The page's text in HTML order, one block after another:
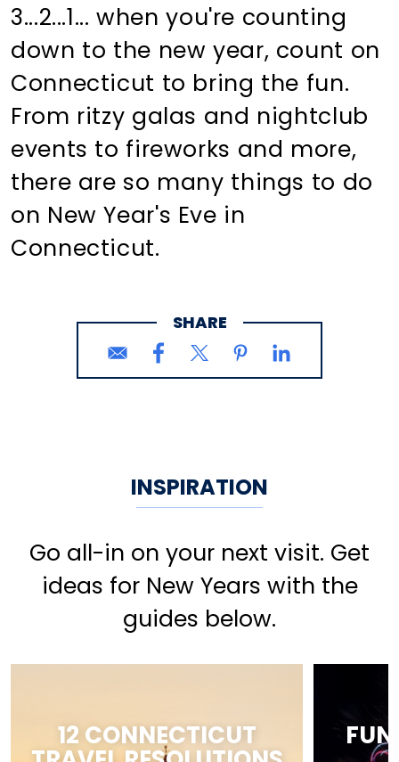
3...2...1... when you're counting
down to the new year, count on
Connecticut to bring the fun.
From ritzy galas and nightclub
events to fireworks and more,
there are so many things to do
on New Year's Eve in
Connecticut.
SHARE
INSPIRATION
Go all-in on your next visit. Get
ideas for New Years with the
guides below.
12 CONNECTICUT